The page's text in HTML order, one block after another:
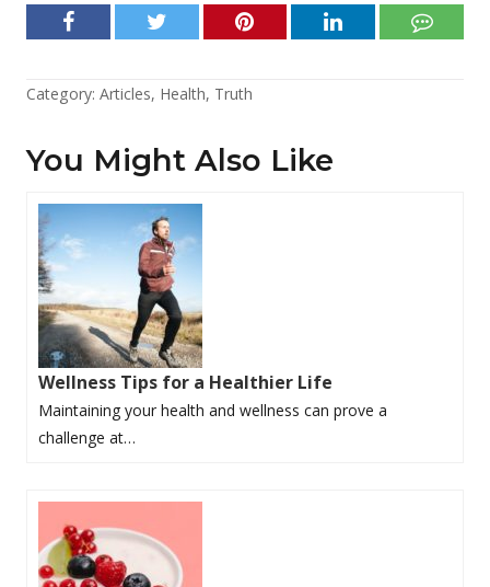
Category: Articles, Health, Truth
You Might Also Like
Wellness Tips for a Healthier Life
Maintaining your health and wellness can prove a
challenge at…